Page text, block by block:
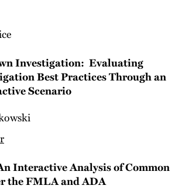
Investigation: Evaluating
Best Practices Through an
Scenario
Interactive Analysis of Common
the FMLA and ADA